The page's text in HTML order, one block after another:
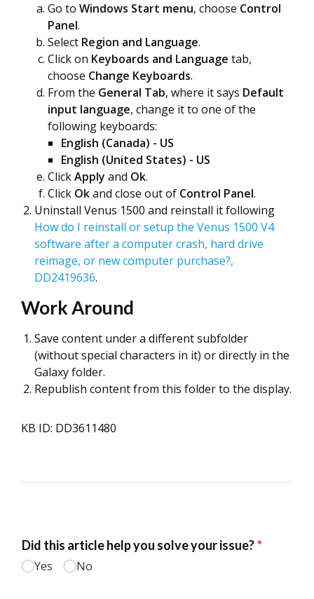
Go to Windows Start menu, choose Control
Panel.
Select Region and Language.
Click on Keyboards and Language tab,
choose Change Keyboards.
From the General Tab, where it says Default
input language, change it to one of the
following keyboards:
English (Canada) - US
English (United States) - US
ClickApply and Ok.
Click Okand close out of Control Panel.
Uninstall Venus 1500 and reinstall it following
How do I reinstall or setup the Venus 1500 V4
software after a computer crash, hard drive
reimage, or new computer purchase?,
DD2419636.
Work Around
Save content under a different subfolder
(without special characters in it) or directly in the
Galaxy folder.
Republish content from this folder to the display.
KB ID: DD3611480